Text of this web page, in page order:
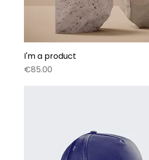
I'm a product
Price
€85.00